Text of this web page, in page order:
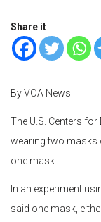
Share it
By VOA News
The U.S. Centers
wearing two masks
one mask.
In an experiment
said one mask,